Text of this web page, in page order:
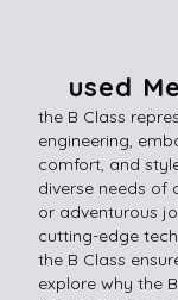
used
the B Class
engineering,
comfort, and
diverse needs of
or adventurous
cutting-edge
the B Class
explore why the